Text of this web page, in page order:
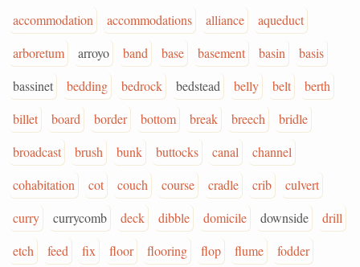
accommodation accommodations alliance
aqueduct
arboretum
arroyo band base basement basin
basis
bassinet
bedding bedrock bedstead belly belt
berth
billet
board border bottom break breech
bridle
broadcast
brush bunk buttocks canal
channel
cohabitation
cot couch course cradle crib
culvert
curry
currycomb deck dibble domicile downside
drill
etch
feed fix floor flooring flop flume
fodder